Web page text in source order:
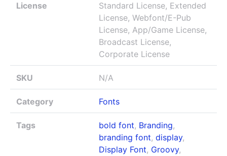
License
Standard License, Extended
License, Webfont/E-Pub
License, App/Game License,
Broadcast License,
Corporate License
SKU N/A
Category Fonts
Tags bold font, Branding,
branding font, display,
Display Font, Groovy,